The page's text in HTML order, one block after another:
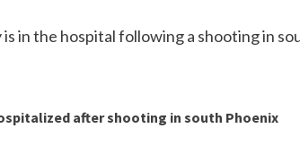
in the hospital following a shooting in
after shooting in south Phoenix